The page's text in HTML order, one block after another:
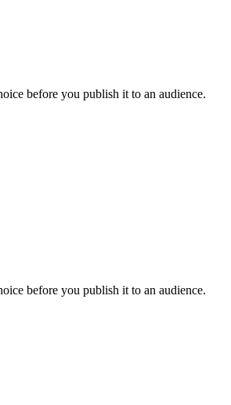
before you publish it to an audience.
before you publish it to an audience.